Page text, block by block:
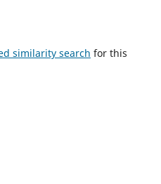
similarity search for this